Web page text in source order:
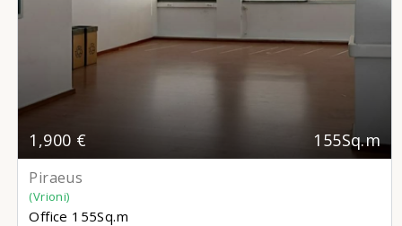
1,900 € 155Sq.m
Piraeus
(Vrioni)
Office 155Sq.m